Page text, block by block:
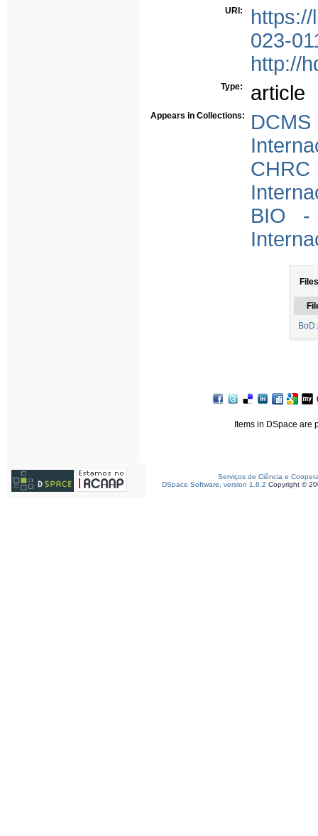
URI:
023-
http://
Type: article
Appears in Collections:
BIO -
Items in DSpace are
Serviços de Ciência e
DSpace Software, version 1.6.2 Copyright ©